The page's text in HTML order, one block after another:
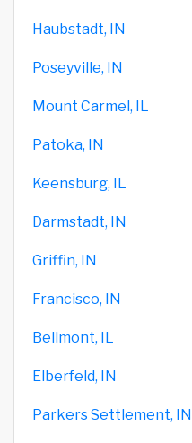
Haubstadt, IN
Poseyville, IN
Mount Carmel, IL
Patoka, IN
Keensburg, IL
Darmstadt, IN
Griffin, IN
Francisco, IN
Bellmont, IL
Elberfeld, IN
Parkers Settlement, IN